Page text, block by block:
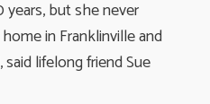
years, but she never
in Franklinville and
lifelong friend Sue